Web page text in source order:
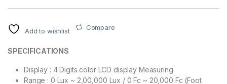
Add to wishlist Compare
SPECIFICATIONS
Display : 4 Digits color LCD display Measuring
Range : 0 Lux ~ 2,00,000 Lux / 0 Fc ~ 20,000 Fc (Foot